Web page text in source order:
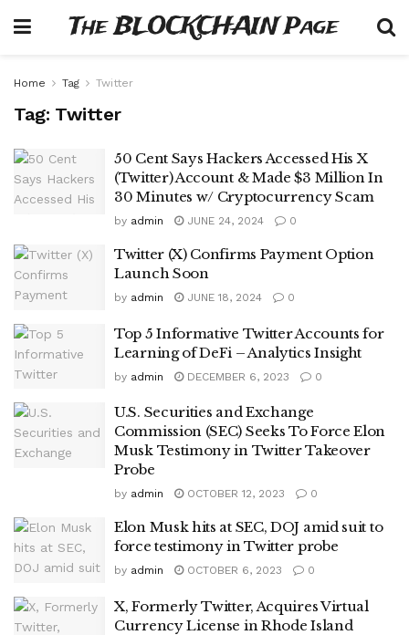
The BLOCKCHAIN Page
Home Tag Twitter
Tag: Twitter
50 Cent Says Hackers Accessed His X
(Twitter) Account & Made $3 Million In
30 Minutes w/ Cryptocurrency Scam
by admin JUNE 24, 2024 0
Twitter (X) Confirms Payment Option
Launch Soon
by admin JUNE 18, 2024 0
Top 5 Informative Twitter Accounts for
Learning of DeFi – Analytics Insight
by admin DECEMBER 6, 2023 0
U.S. Securities and Exchange
Commission (SEC) Seeks To Force Elon
Musk Testimony in Twitter Takeover
Probe
by admin OCTOBER 12, 2023 0
Elon Musk hits at SEC, DOJ amid suit to
force testimony in Twitter probe
by admin OCTOBER 6, 2023 0
X, Formerly Twitter, Acquires Virtual
Currency License in Rhode Island